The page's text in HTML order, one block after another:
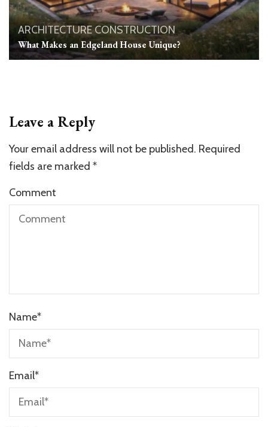
ARCHITECTURECONSTRUCTION
What Makes an Edgeland House Unique?
Leave a Reply
Your email address will not be published. Required
fields are marked *
Comment
Name*
Email*